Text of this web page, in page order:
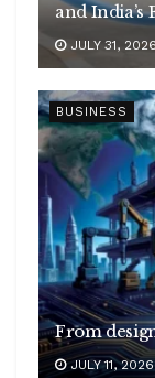
and India’s
Year
JULY 31, 2026
BUSINESS
From
JULY 11, 2026